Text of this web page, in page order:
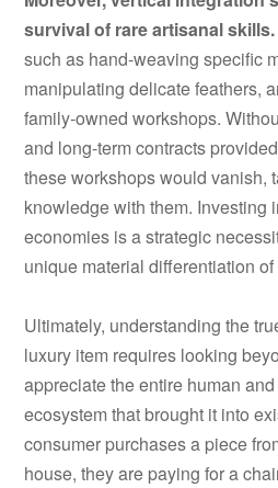
survival of rare artisanal skills.
such as hand-weaving specific
manipulating delicate feathers,
family-owned workshops.
and long-term contracts
these workshops would vanish,
knowledge with them. Investing
economies is a strategic
unique material differentiation
Ultimately, understanding the
luxury item requires looking
appreciate the entire human
ecosystem that brought it into
consumer purchases a piece
house, they are paying for a